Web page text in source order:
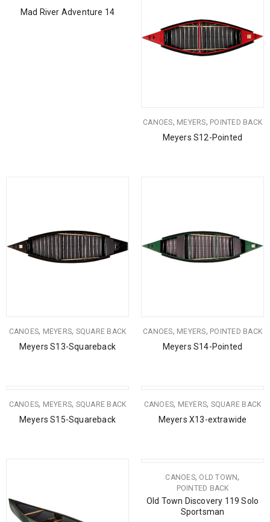
Mad River Adventure 14
CANOES, MEYERS, POINTED BACK
Meyers S12-Pointed
CANOES, MEYERS, SQUARE BACK
Meyers S13-Squareback
CANOES, MEYERS, POINTED BACK
Meyers S14-Pointed
CANOES, MEYERS, SQUARE BACK
Meyers S15-Squareback
CANOES, MEYERS, SQUARE BACK
Meyers X13-extrawide
CANOES, OLD TOWN,
POINTED BACK
Old Town Discovery 119 Solo
Sportsman